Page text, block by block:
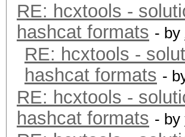
RE: hcxtools -
hashcat formats - by
RE: hcxtools -
hashcat formats -
RE: hcxtools -
hashcat formats - by